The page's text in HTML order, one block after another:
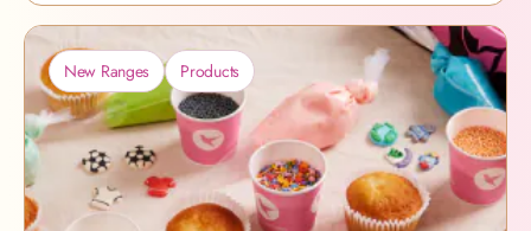
cake? Our brand-new Mother’s Day
Collection features stunning new designs, elegant
colours, and indulgent flavours - perfect for
celebrating in style. From delicate Heart Cakes to
beautifully curated Cupcake Boxes, and even
exclusive Mother’s Day Hampers with Maison
Mirabeau, we’ve created a collection that’s as
New Ranges Products